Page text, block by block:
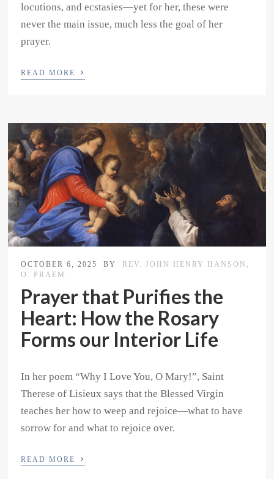
locutions, and ecstasies—yet for her, these were
never the main issue, much less the goal of her
prayer.
READ MORE ›
OCTOBER 6, 2025 BY
REV. JOHN HENRY HANSON,
O. PRAEM.
Prayer that Purifies the
Heart: How the Rosary
Forms our Interior Life
In her poem “Why I Love You, O Mary!”, Saint
Therese of Lisieux says that the Blessed Virgin
teaches her how to weep and rejoice—what to have
sorrow for and what to rejoice over.
READ MORE ›